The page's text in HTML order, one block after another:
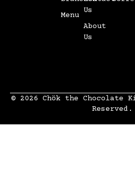
Menu
Us
About
Us
© 2026 Chök the Chocolate
Reserved.